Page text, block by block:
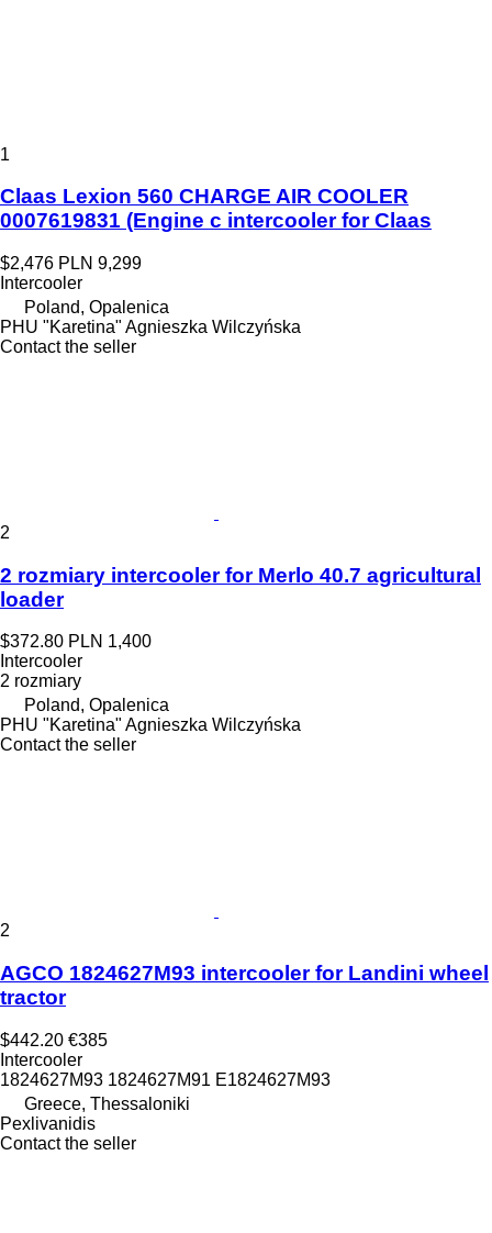
1
Claas Lexion 560 CHARGE AIR COOLER
0007619831 (Engine c intercooler for Claas
$2,476 PLN 9,299
Intercooler
Poland, Opalenica
PHU "Karetina" Agnieszka Wilczyńska
Contact the seller
2
2 rozmiary intercooler for Merlo 40.7 agricultural
loader
$372.80 PLN 1,400
Intercooler
2 rozmiary
Poland, Opalenica
PHU "Karetina" Agnieszka Wilczyńska
Contact the seller
2
AGCO 1824627M93 intercooler for Landini wheel
tractor
$442.20 €385
Intercooler
1824627M93 1824627M91 E1824627M93
Greece, Thessaloniki
Pexlivanidis
Contact the seller